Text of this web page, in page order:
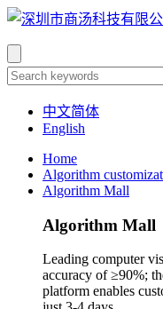
中文简体
English
Home
Algorithm
Algorithm Mall
Algorithm Mall
Leading computer
accuracy of ≥90%;
platform enables